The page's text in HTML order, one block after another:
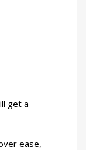
get a
ease,